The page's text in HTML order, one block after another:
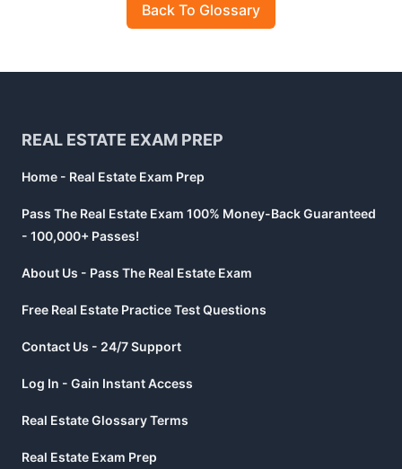
Back To Glossary
REAL ESTATE EXAM PREP
Home - Real Estate Exam Prep
Pass The Real Estate Exam 100% Money-Back Guaranteed
- 100,000+ Passes!
About Us - Pass The Real Estate Exam
Free Real Estate Practice Test Questions
Contact Us - 24/7 Support
Log In - Gain Instant Access
Real Estate Glossary Terms
Real Estate Exam Prep